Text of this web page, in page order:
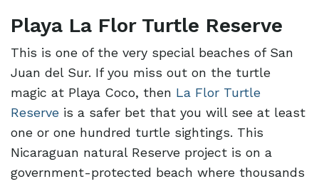
Playa La Flor Turtle Reserve
This is one of the very special beaches of San
Juan del Sur. If you miss out on the turtle
magic at Playa Coco, then La Flor Turtle
Reserve is a safer bet that you will see at least
one or one hundred turtle sightings. This
Nicaraguan natural Reserve project is on a
government-protected beach where thousands